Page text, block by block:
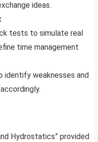
ideas.
tests to simulate real
time management
weaknesses and
Hydrostatics” provided